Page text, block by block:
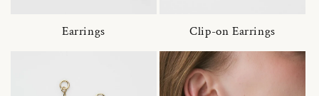
Earrings Clip-on Earrings